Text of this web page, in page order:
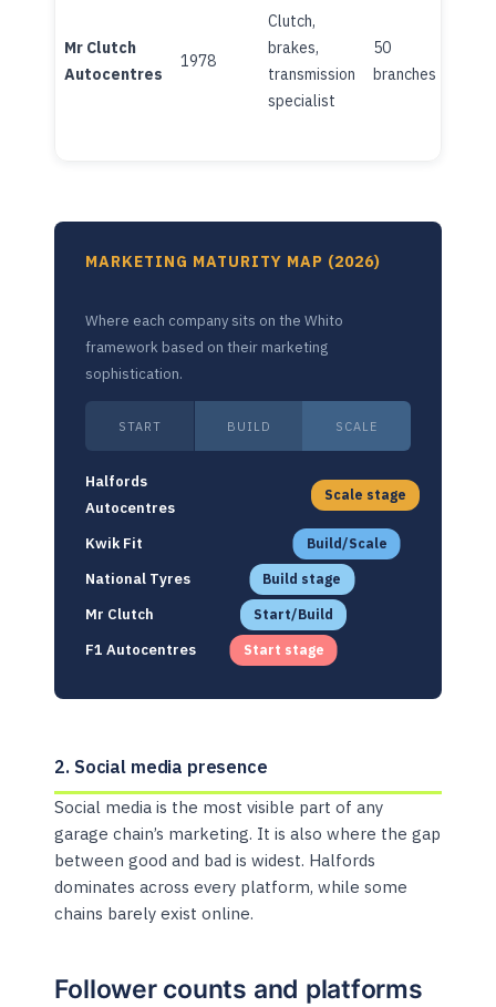
Mr Clutch
Autocentres
1978
Clutch,
brakes,
transmission
specialist
50
branches
MARKETING MATURITY MAP (2026)
Where each company sits on the Whito
framework based on their marketing
sophistication.
START BUILD SCALE
Halfords
Autocentres
Scale stage
Kwik Fit Build/Scale
National Tyres Build stage
Mr Clutch Start/Build
F1 Autocentres Start stage
2. Social media presence
Social media is the most visible part of any
garage chain’s marketing. It is also where the gap
between good and bad is widest. Halfords
dominates across every platform, while some
chains barely exist online.
Follower counts and platforms